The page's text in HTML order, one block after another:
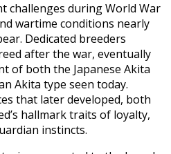
challenges during World War
wartime conditions nearly
Dedicated breeders
after the war, eventually
of both the Japanese Akita
Akita type seen today.
that later developed, both
hallmark traits of loyalty,
instincts.